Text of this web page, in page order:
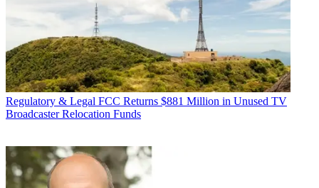
Regulatory & Legal FCC Returns $881 Million in Unused TV
Broadcaster Relocation Funds